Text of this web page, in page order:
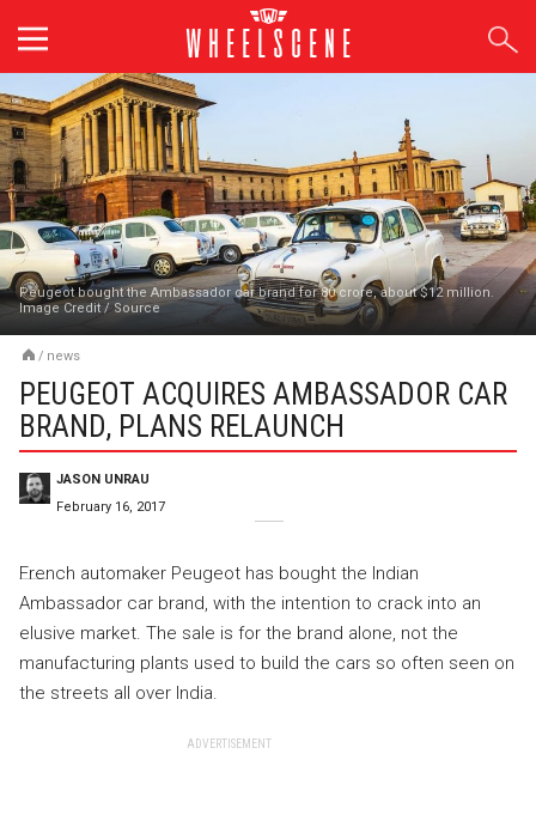
content
Peugeot bought the Ambassador car brand for 80 crore, about $12 million.
Image Credit / Source
/ news
PEUGEOT ACQUIRES AMBASSADOR CAR
BRAND, PLANS RELAUNCH
JASON UNRAU
February 16, 2017
French automaker Peugeot has bought the Indian
Ambassador car brand, with the intention to crack into an
elusive market. The sale is for the brand alone, not the
manufacturing plants used to build the cars so often seen on
the streets all over India.
ADVERTISEMENT